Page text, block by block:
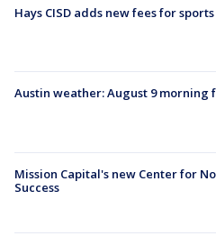
Hays CISD adds new fees for sports
Austin weather: August 9 morning
Mission Capital's new Center for
Success